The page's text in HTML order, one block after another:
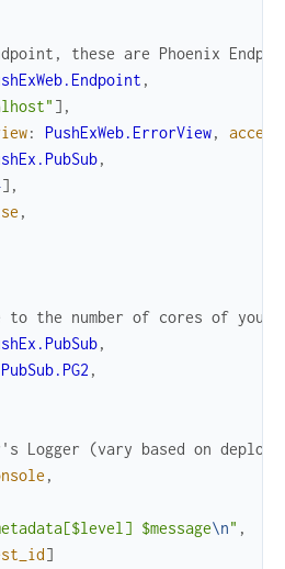
these are Phoenix
,
] ,
: PushExWeb.ErrorView,
,
] ,
,
the number of cores of your
,
,
Logger (vary based on
,
$message\n" ,
]